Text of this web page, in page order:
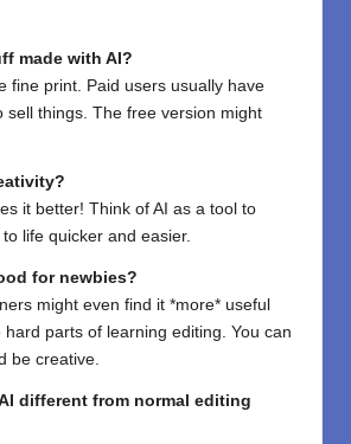
made with AI?
fine print. Paid users usually have
sell things. The free version might
it better! Think of AI as a tool to
life quicker and easier.
for newbies?
might even find it *more* useful
hard parts of learning editing. You can
be creative.
different from normal editing